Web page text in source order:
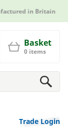
Basket
0 items
Trade Login